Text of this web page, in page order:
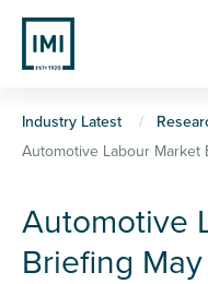
Skip
main
You
are
here
Industry Latest
Automotive Labour Market
Automotive
Briefing